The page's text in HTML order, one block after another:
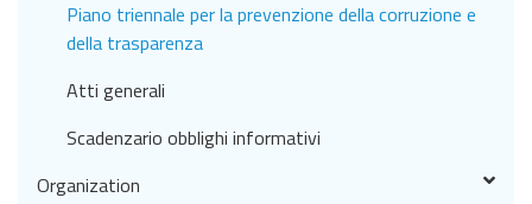
Piano triennale per la prevenzione della corruzione e
della trasparenza
Atti generali
Scadenzario obblighi informativi
Organization